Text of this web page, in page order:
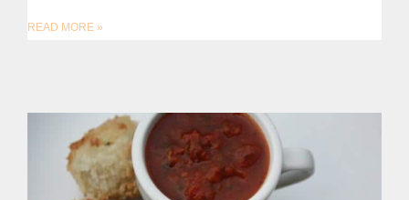
READ MORE »